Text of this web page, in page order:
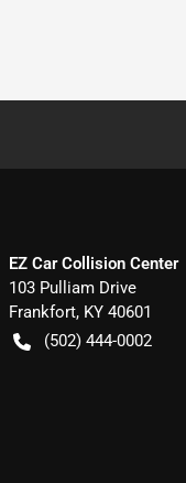
EZ Car Collision Center
103 Pulliam Drive
Frankfort, KY 40601
(502) 444-0002